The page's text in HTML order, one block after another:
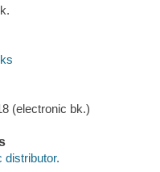
(electronic bk.)
distributor.